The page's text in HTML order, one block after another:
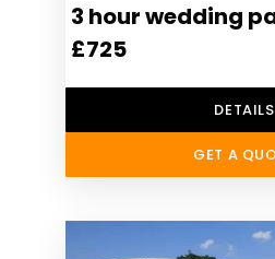
3 hour wedding
£725
DETAILS
GET A